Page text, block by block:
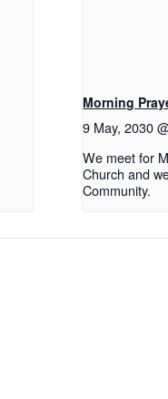
Morning
9 May, 2030
We meet for
Church and
Community.